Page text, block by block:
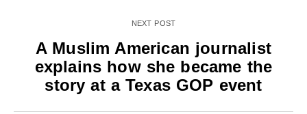
NEXT POST
A Muslim American journalist
explains how she became the
story at a Texas GOP event